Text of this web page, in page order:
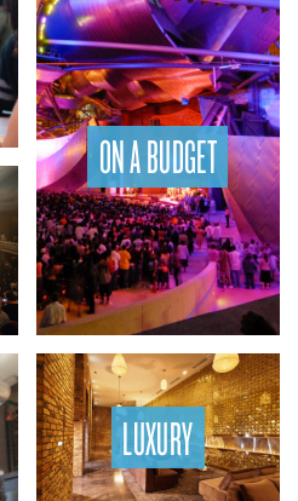
ON A BUDGET
LUXURY